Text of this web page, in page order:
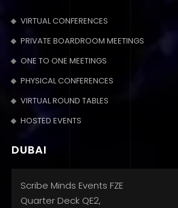
VIRTUAL CONFERENCES
PRIVATE BOARDROOM MEETINGS
ONE TO ONE MEETINGS
PHYSICAL CONFERENCES
VIRTUAL ROUND TABLES
HOSTED EVENTS
DUBAI
Scribe Minds Events FZE
Quarter Deck QE2,